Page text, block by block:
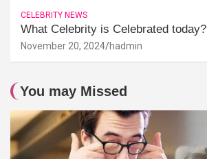
CELEBRITY NEWS
What Celebrity is Celebrated today?
November 20, 2024 hadmin
You may Missed